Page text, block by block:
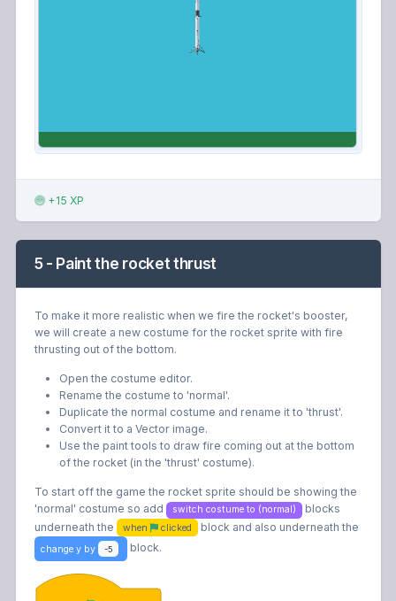
+15 XP
5 - Paint the rocket thrust
To make it more realistic when we fire the rocket's booster,
we will create a new costume for the rocket sprite with fire
thrusting out of the bottom.
Open the costume editor.
Rename the costume to 'normal'.
Duplicate the normal costume and rename it to 'thrust'.
Convert it to a Vector image.
Use the paint tools to draw fire coming out at the bottom
of the rocket (in the 'thrust' costume).
To start off the game the rocket sprite should be showing the
'normal' costume so add
switch costume to (normal) blocks
underneath the
when clicked block and also underneath the
change y by -5 block.